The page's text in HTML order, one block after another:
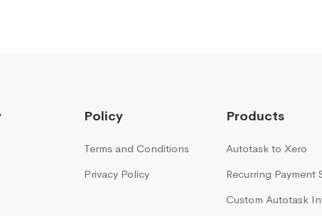
Policy
Terms and Conditions
Privacy Policy
Products
Autotask to Xero
Recurring Payment
Custom Autotask